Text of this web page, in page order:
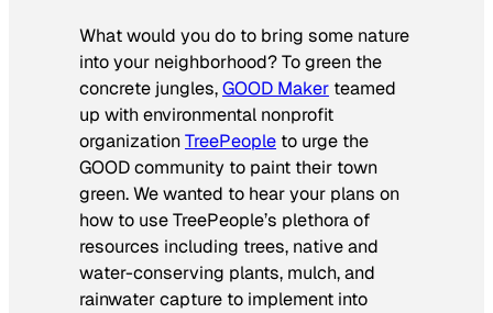
What would you do to bring some nature
into your neighborhood? To green the
concrete jungles,GOOD Maker teamed
up with environmental nonprofit
organizationTreePeople to urge the
GOOD community to paint their town
green. We wanted to hear your plans on
how to use TreePeople’s plethora of
resources including trees, native and
water-conserving plants, mulch, and
rainwater capture to implement into